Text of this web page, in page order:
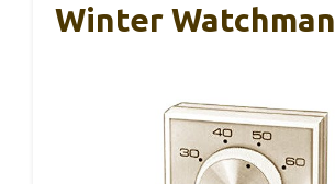
Winter Watchman